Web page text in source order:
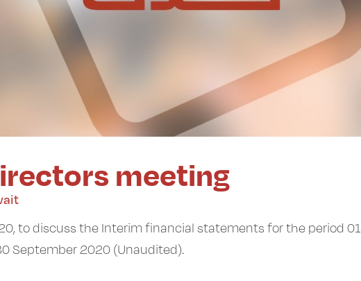
meeting
to discuss the Interim financial statements for the period 01
September 2020 (Unaudited).